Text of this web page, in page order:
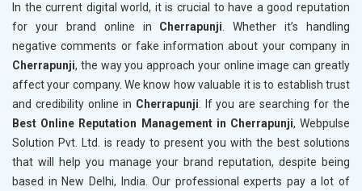
In the current digital world, it is crucial to have a good reputation
for your brand online in Cherrapunji. Whether it’s handling
negative comments or fake information about your company in
Cherrapunji, the way you approach your online image can greatly
affect your company. We know how valuable it is to establish trust
and credibility online in Cherrapunji. If you are searching for the
Best Online Reputation Management in Cherrapunji, Webpulse
Solution Pvt. Ltd. is ready to present you with the best solutions
that will help you manage your brand reputation, despite being
based in New Delhi, India. Our professional experts pay a lot of